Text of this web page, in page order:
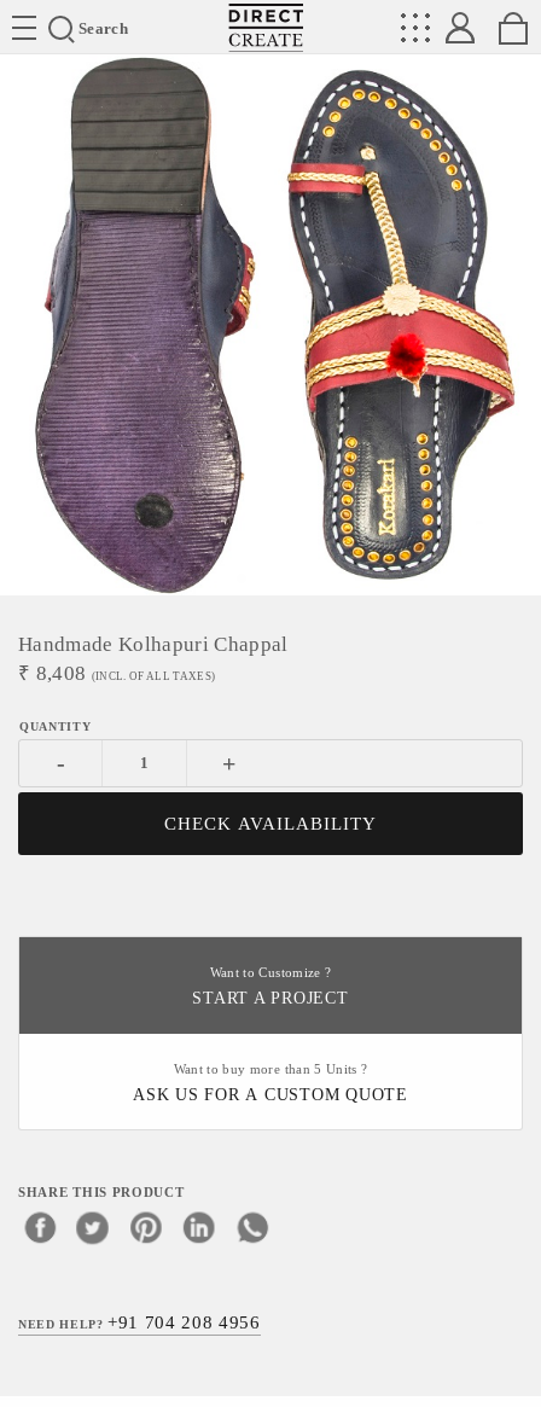
Search
Directcreate
Handmade Kolhapuri Chappal
₹ 8,408 (INCL. OF ALL TAXES)
- +
CHECK AVAILABILITY
Want to Customize ?
START A PROJECT
Want to buy more than 5 Units ?
ASK US FOR A CUSTOM QUOTE
SHARE THIS PRODUCT
NEED HELP?+91 704 208 4956